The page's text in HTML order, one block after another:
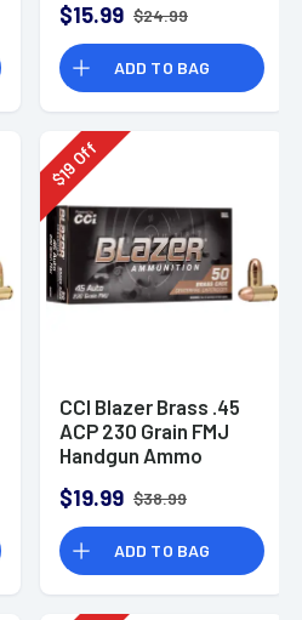
1/2 oz 8 Shot 25
Rounds
$15.99 $24.99
ADD TO BAG
$
19Off
CCI Blazer Brass .45
ACP 230 Grain FMJ
Handgun Ammo
$19.99 $38.99
ADD TO BAG